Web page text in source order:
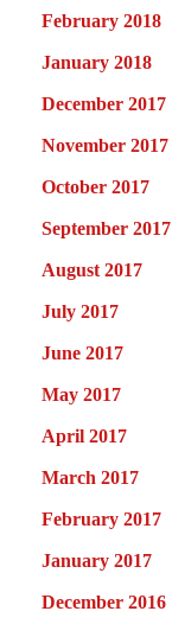
February 2018
January 2018
December 2017
November 2017
October 2017
September 2017
August 2017
July 2017
June 2017
May 2017
April 2017
March 2017
February 2017
January 2017
December 2016